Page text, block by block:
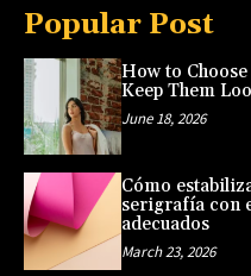
Popular Post
How to
Keep Them
June 18, 2026
Cómo
serigrafía con
adecuados
March 23, 2026